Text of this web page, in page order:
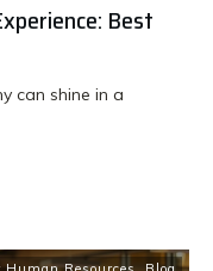
Best
can shine in a